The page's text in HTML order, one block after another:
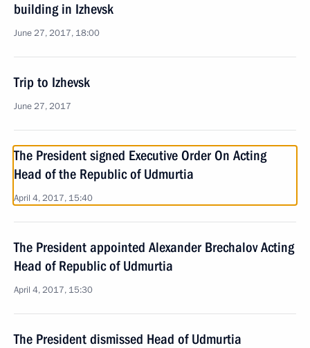
building in Izhevsk
June 27, 2017, 18:00
Trip to Izhevsk
June 27, 2017
The President signed Executive Order On Acting
Head of the Republic of Udmurtia
April 4, 2017, 15:40
The President appointed Alexander Brechalov Acting
Head of Republic of Udmurtia
April 4, 2017, 15:30
The President dismissed Head of Udmurtia